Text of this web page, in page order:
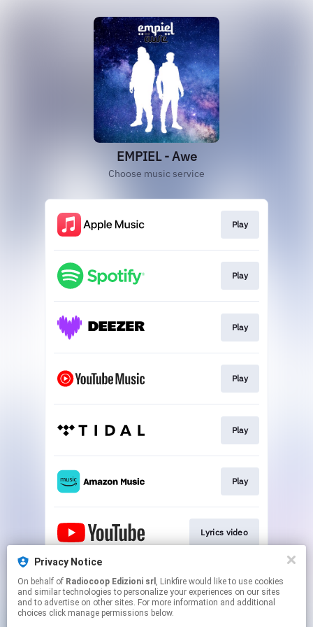
Privacy Notice
On behalf of Radiocoop Edizioni srl , Linkfire would like to use cookies
and similar technologies to personalize your experiences on our sites
and to advertise on other sites. For more information and additional
choices click manage permissions below.
EMPIEL - Awe
Choose music service
Play
Play
Play
Play
Play
Play
Lyrics video
Follow